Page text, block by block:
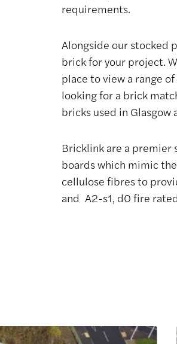
requirements.
Alongside our stocked
brick for your project.
place to view a range
looking for a brick
bricks used in
Bricklink are a
boards which mimic
cellulose fibres to
and A2-s1, d0 fire